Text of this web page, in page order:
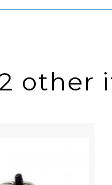
other